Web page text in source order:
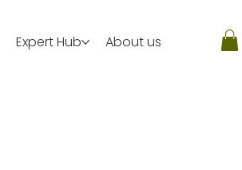
Expert Hub About us